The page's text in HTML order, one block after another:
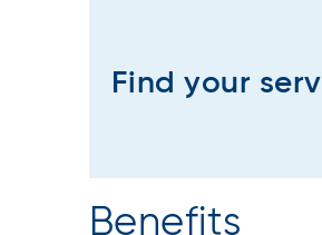
Find your
Benefits